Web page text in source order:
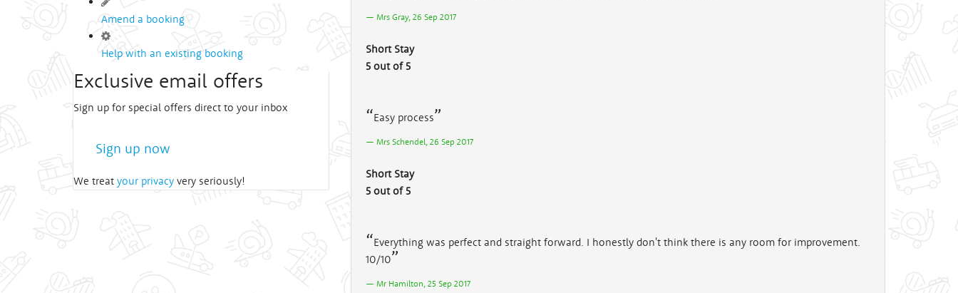
Amend a booking
Help with an existing booking
Exclusive email offers
Sign up for special offers direct to your inbox
Sign up now
We treat your privacy very seriously!
Mrs Gray, 26 Sep 2017
Short Stay
5 out of 5
Easy process
Mrs Schendel, 26 Sep 2017
Short Stay
5 out of 5
Everything was perfect and straight forward. I honestly don't think there is any room for improvement.
10/10
Mr Hamilton, 25 Sep 2017